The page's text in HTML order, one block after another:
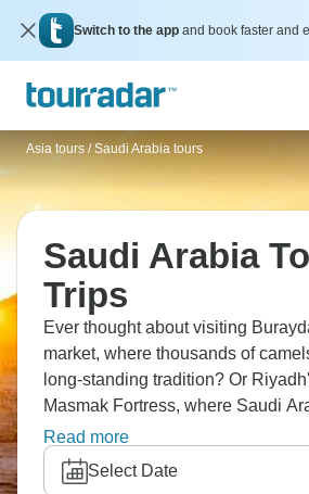
Switch to the app and book faster and
Asia tours / Saudi Arabia tours
Saudi Arabia
Trips
Ever thought about visiting
market, where thousands of
long-standing tradition? Or
Masmak Fortress, where Saudi
history began. Find ancient
that tell stories from thousands of
walk through Medina's busy
Read more
Select Date